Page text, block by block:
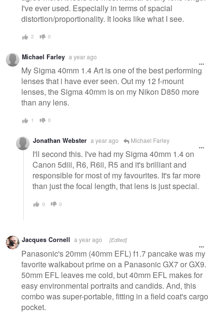
I've ever used. Especially in terms of spacial
distortion/proportionality. It looks like what I see.
2 0
Michael Farley a year ago
My Sigma 40mm 1.4 Art is one of the best performing
lenses that i have ever seen. Out my 12 f-mount
lenses, the Sigma 40mm is on my Nikon D850 more
than any lens.
1 0
Jonathan Webster a year ago Michael Farley
I'll second this. I've had my Sigma 40mm 1.4 on
Canon 5diii, R6, R6ii, R5 and it's brilliant and
responsible for most of my favourites. It's far more
than just the focal length, that lens is just special.
0 0
Jacques Cornell a year ago [Edited]
Panasonic's 20mm (40mm EFL) f1.7 pancake was my
favorite walkabout prime on a Panasonic GX7 or GX9.
50mm EFL leaves me cold, but 40mm EFL makes for
easy environmental portraits and candids. And, this
combo was super-portable, fitting in a field coat's cargo
pocket.